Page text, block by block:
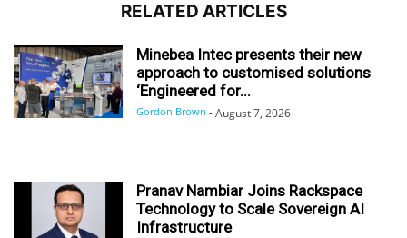
RELATED ARTICLES
Minebea Intec presents their new
approach to customised solutions
‘Engineered for...
Gordon Brown - August 7, 2026
Pranav Nambiar Joins Rackspace
Technology to Scale Sovereign AI
Infrastructure